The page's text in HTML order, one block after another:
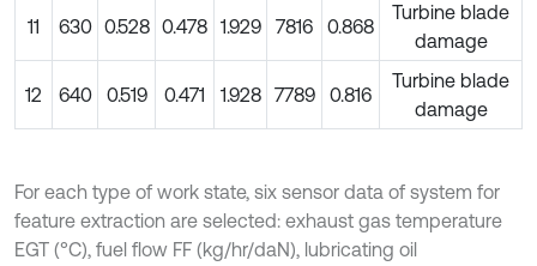
11 630 0.528 0.478 1.929 7816 0.868
Turbine blade
damage
12 640 0.519 0.471 1.928 7789 0.816
Turbine blade
damage
For each type of work state, six sensor data of system for
feature extraction are selected: exhaust gas temperature
EGT (°C), fuel flow FF (kg/hr/daN), lubricating oil